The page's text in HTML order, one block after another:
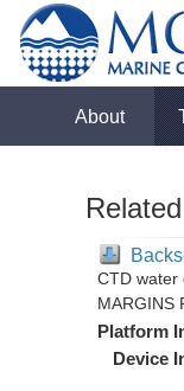
About
CTD water
MARGINS
Platform
Device